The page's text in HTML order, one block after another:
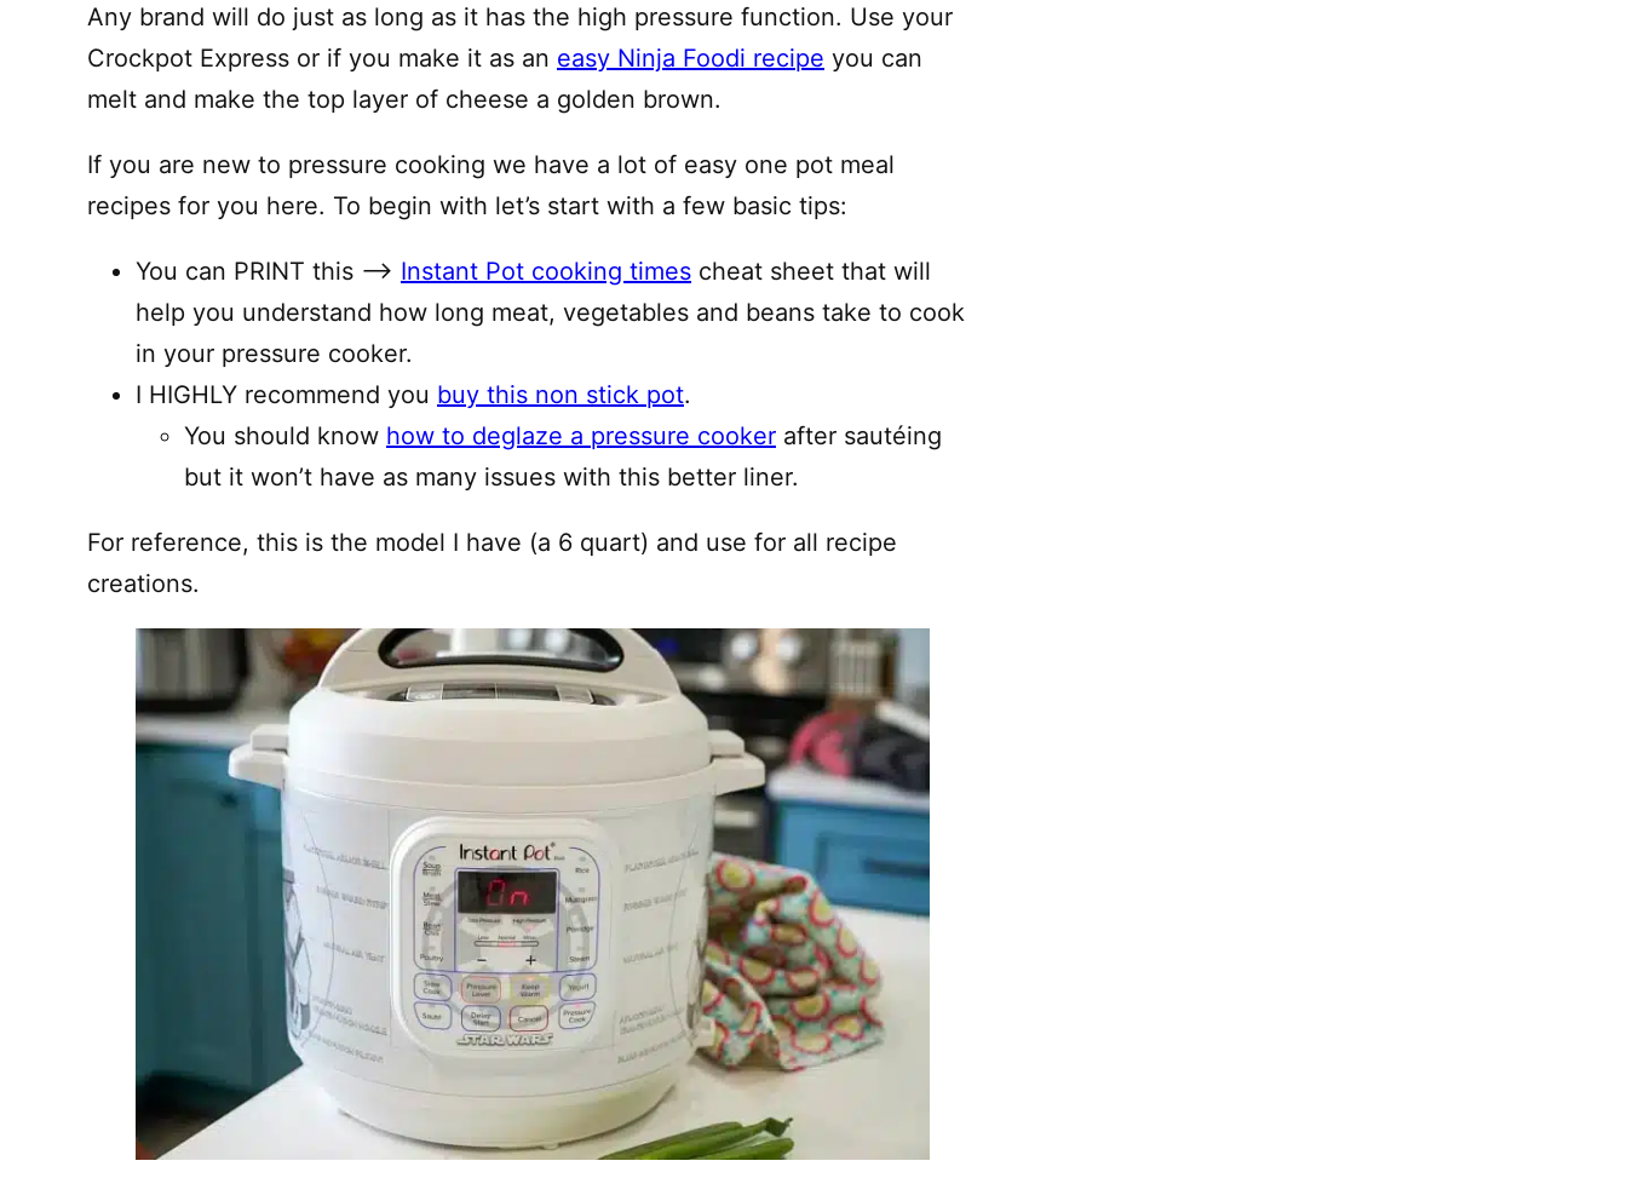
Any brand will do just as long as it has the high pressure function. Use your
Crockpot Express or if you make it as an easy Ninja Foodi recipe you can
melt and make the top layer of cheese a golden brown.
If you are new to pressure cooking we have a lot of easy one pot meal
recipes for you here. To begin with let’s start with a few basic tips:
You can PRINT this —–> Instant Pot cooking times cheat sheet that will
help you understand how long meat, vegetables and beans take to cook
in your pressure cooker.
I HIGHLY recommend you buy this non stick pot.
You should know how to deglaze a pressure cooker after sautéing
but it won’t have as many issues with this better liner.
For reference, this is the model I have (a 6 quart) and use for all recipe
creations.